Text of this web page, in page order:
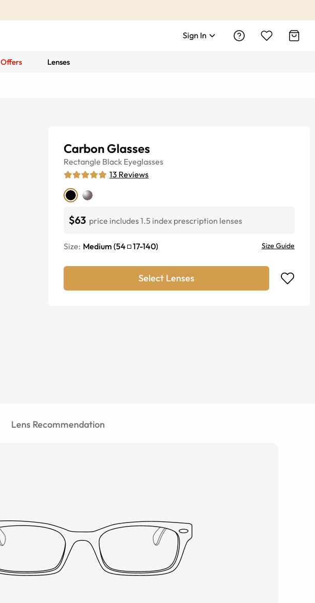
Sign In
Offers Lenses
Carbon Glasses
Rectangle Black Eyeglasses
13 Reviews
$63 price includes 1.5 index prescription lenses
Size: Medium (54 17-140) Size Guide
Select Lenses
Lens Recommendation